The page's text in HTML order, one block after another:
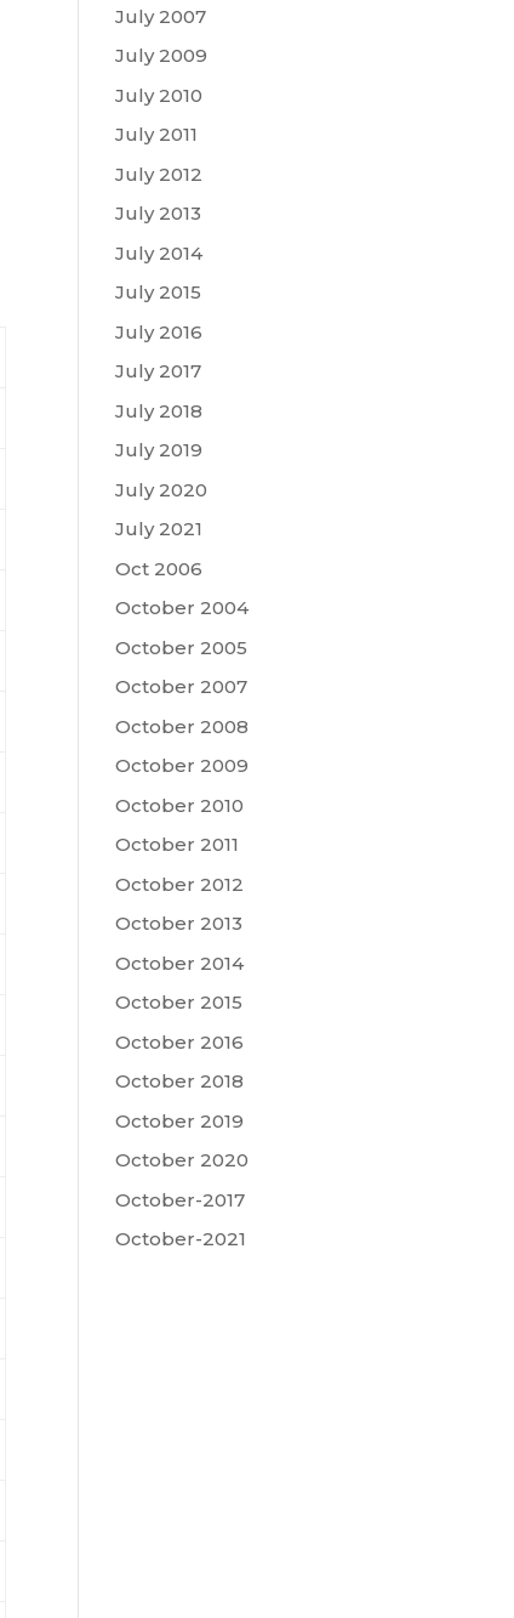
July 2007
July 2009
July 2010
July 2011
July 2012
July 2013
July 2014
July 2015
July 2016
July 2017
July 2018
July 2019
July 2020
July 2021
Oct 2006
October 2004
October 2005
October 2007
October 2008
October 2009
October 2010
October 2011
October 2012
October 2013
October 2014
October 2015
October 2016
October 2018
October 2019
October 2020
October-2017
October-2021